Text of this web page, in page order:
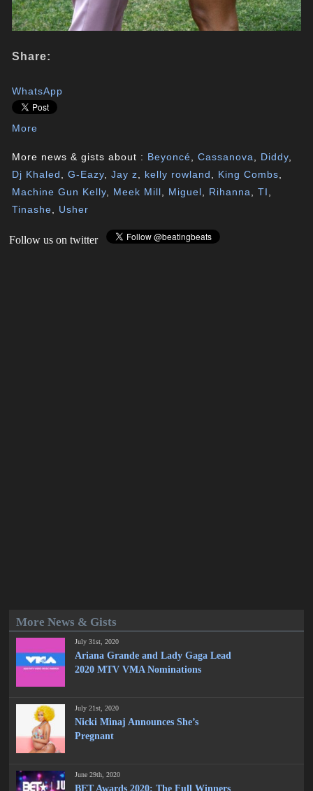
Share:
WhatsApp
More
More news & gists about : Beyoncé ,Cassanova Diddy
Dj Khaled
,G-Eazy ,Jay z kelly rowland King Combs
Machine Gun Kelly
Meek Mill Miguel Rihanna ,TI
Tinashe
Usher
Follow us on twitter
More News & Gists
July 31st, 2020
Ariana Grande and Lady Gaga Lead
2020 MTV VMA Nominations
July 21st, 2020
Nicki Minaj Announces She’s
Pregnant
June 29th, 2020
BET Awards 2020: The Full Winners